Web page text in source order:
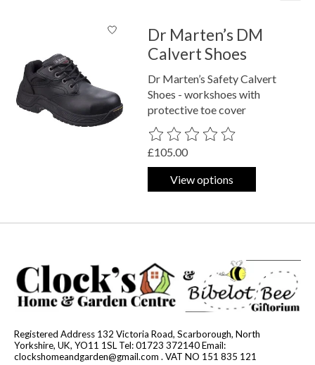
Dr Marten’s DM
Calvert Shoes
Dr Marten’s Safety Calvert
Shoes - workshoes with
protective toe cover
The rating of this product is
£105.00
View options
Registered Address 132 Victoria Road, Scarborough, North
Yorkshire, UK, YO11 1SL Tel: 01723 372140 Email:
clockshomeandgarden@gmail.com . VAT NO 151 835 121